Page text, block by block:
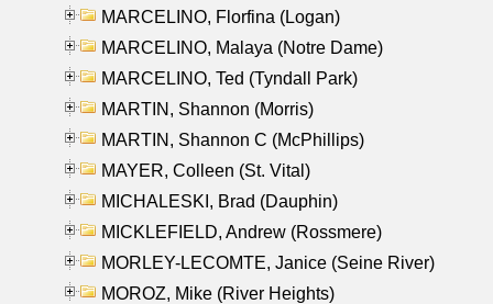
MARCELINO, Florfina (Logan)
MARCELINO, Malaya (Notre Dame)
MARCELINO, Ted (Tyndall Park)
MARTIN, Shannon (Morris)
MARTIN, Shannon C (McPhillips)
MAYER, Colleen (St. Vital)
MICHALESKI, Brad (Dauphin)
MICKLEFIELD, Andrew (Rossmere)
MORLEY-LECOMTE, Janice (Seine River)
MOROZ, Mike (River Heights)